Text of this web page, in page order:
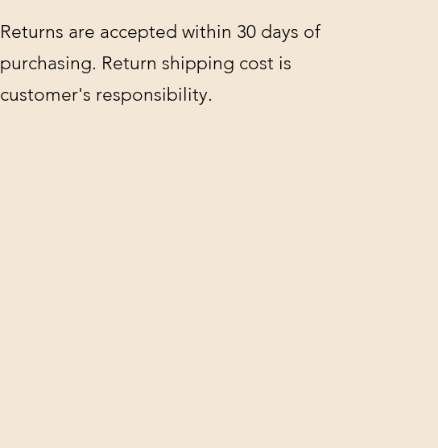
Returns are accepted within 30 days of
purchasing. Return shipping cost is
customer's responsibility.